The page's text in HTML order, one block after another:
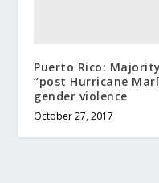
Puerto Rico:
“post Hurricane
gender violence
October 27, 2017